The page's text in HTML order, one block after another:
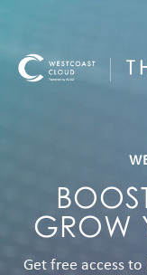
GROW
Get free access